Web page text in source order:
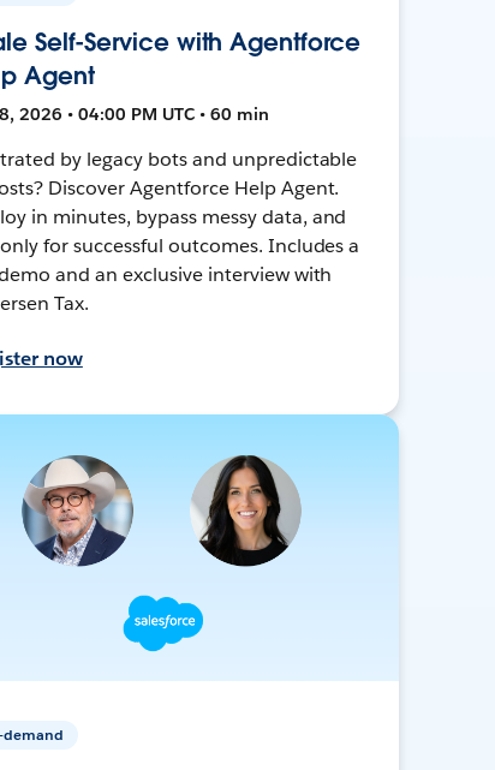
Self-Service with Agentforce
Agent
2026 • 04:00 PM UTC • 60 min
by legacy bots and unpredictable
Discover Agentforce Help Agent.
in minutes, bypass messy data, and
for successful outcomes. Includes a
and an exclusive interview with
Tax.
now
demand